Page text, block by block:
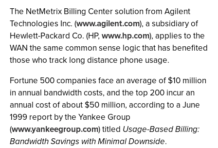
The NetMetrix Billing Center solution from Agilent
Technologies Inc. (www.agilent.com), a subsidiary of
Hewlett-Packard Co. (HP, www.hp.com), applies to the
WAN the same common sense logic that has benefited
those who track long distance phone usage.
Fortune 500 companies face an average of $10 million
in annual bandwidth costs, and the top 200 incur an
annual cost of about $50 million, according to a June
1999 report by the Yankee Group
(www.yankeegroup.com) titled Usage-Based Billing:
Bandwidth Savings with Minimal Downside.